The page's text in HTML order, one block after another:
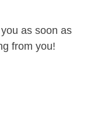
as soon as
from you!